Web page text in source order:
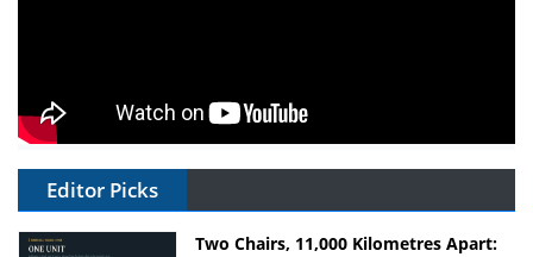
Editor Picks
Two Chairs, 11,000 Kilometres Apart: